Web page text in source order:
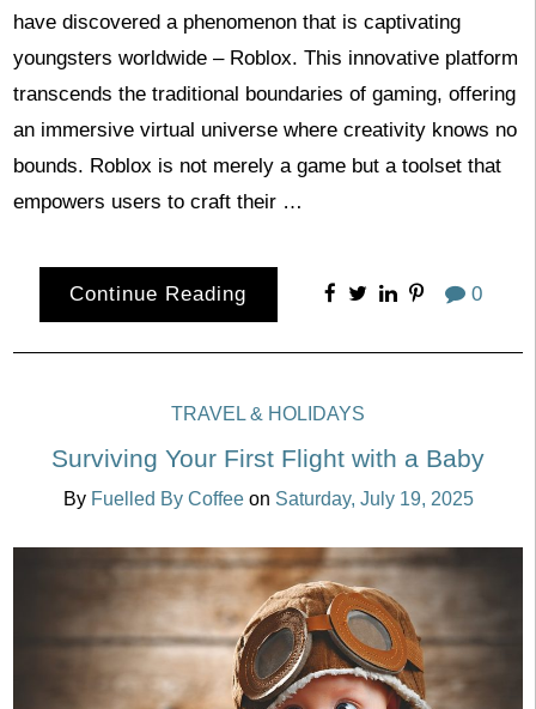
have discovered a phenomenon that is captivating
youngsters worldwide – Roblox. This innovative platform
transcends the traditional boundaries of gaming, offering
an immersive virtual universe where creativity knows no
bounds. Roblox is not merely a game but a toolset that
empowers users to craft their …
Continue Reading 0
TRAVEL & HOLIDAYS
Surviving Your First Flight with a Baby
By Fuelled By Coffee on Saturday, July 19, 2025